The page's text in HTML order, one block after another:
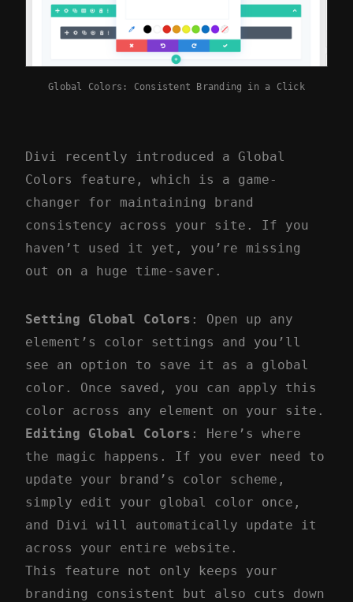
Global Colors: Consistent Branding in a Click
Divi recently introduced a Global
Colors feature, which is a game-
changer for maintaining brand
consistency across your site. If you
haven’t used it yet, you’re missing
out on a huge time-saver.
Setting Global Colors : Open up any
element’s color settings and you’ll
see an option to save it as a global
color. Once saved, you can apply this
color across any element on your site.
Editing Global Colors : Here’s where
the magic happens. If you ever need to
update your brand’s color scheme,
simply edit your global color once,
and Divi will automatically update it
across your entire website.
This feature not only keeps your
branding consistent but also cuts down